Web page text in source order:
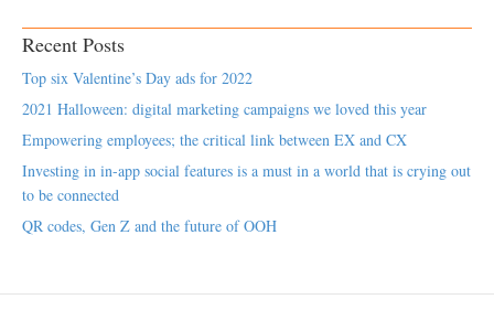
Recent Posts
Top six Valentine’s Day ads for 2022
2021 Halloween: digital marketing campaigns we loved this year
Empowering employees; the critical link between EX and CX
Investing in in-app social features is a must in a world that is crying out
to be connected
QR codes, Gen Z and the future of OOH